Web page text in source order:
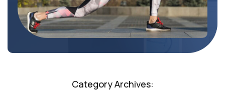
Category Archives: